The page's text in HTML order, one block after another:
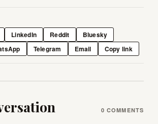
LinkedIn Reddit
Bluesky
Telegram Email Copy link
0 COMMENTS